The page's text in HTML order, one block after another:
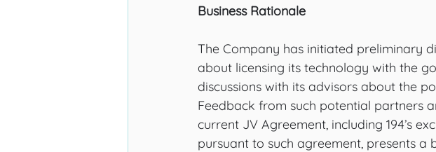
Business Rationale
The Company has initiated preliminary
about licensing its technology with the
discussions with its advisors about the
Feedback from such potential partners
current JV Agreement, including 194’s
pursuant to such agreement, presents